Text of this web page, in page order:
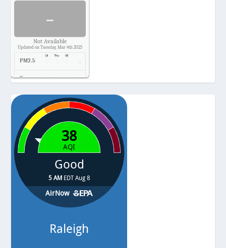
-
Not Available
Updated on Tuesday, Mar 4th 2025
PM2.5 -
Temp. -
Pressure -